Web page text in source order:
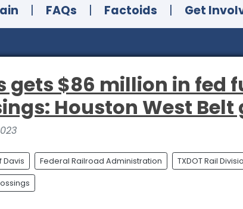
| FAQs | Factoids | Get
gets $86 million in fed
Houston West Belt
Davis Federal Railroad Administration TXDOT Rail